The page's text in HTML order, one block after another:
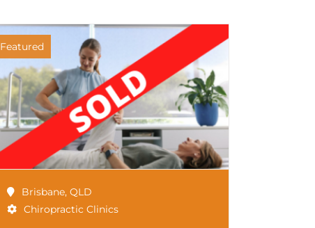
Featured
Brisbane, QLD
Chiropractic Clinics